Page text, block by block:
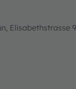
Elisabethstrasse